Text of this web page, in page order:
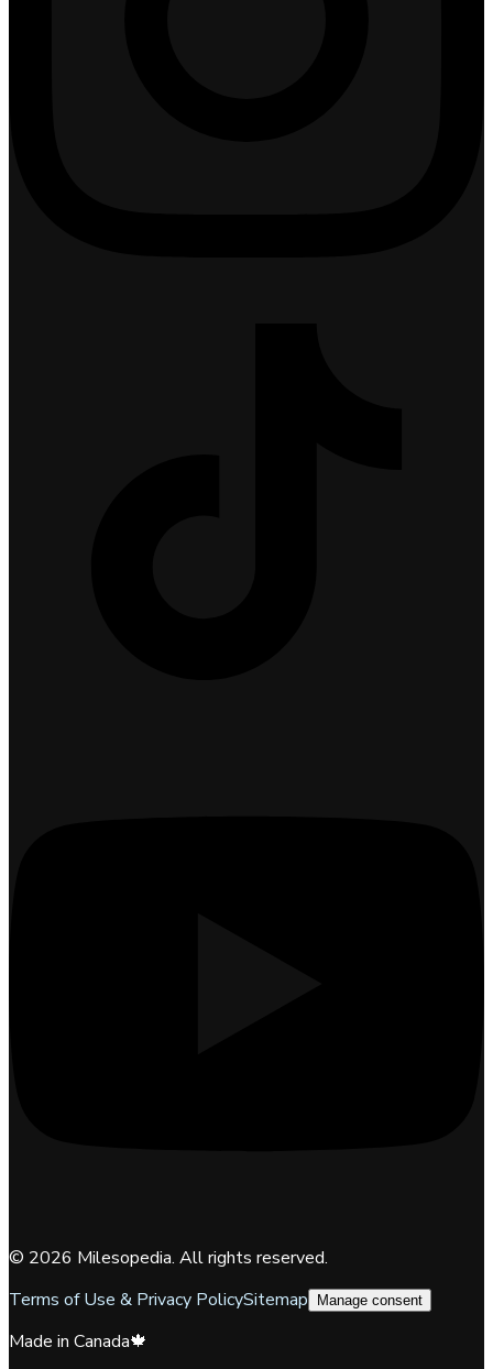
© 2026 Milesopedia. All rights reserved.
Terms of Use & Privacy PolicySitemap Manage consent
Made in Canada🍁